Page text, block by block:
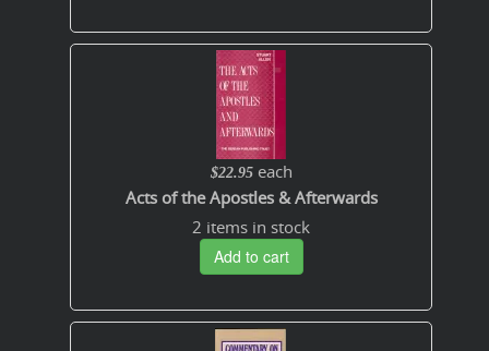
$22.95 each
Acts of the Apostles & Afterwards
2 items in stock
Add to cart